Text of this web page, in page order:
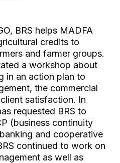
BRS helps MADFA
credits to
and farmer groups.
a workshop about
in an action plan to
the commercial
satisfaction. In
requested BRS to
(business continuity
and cooperative
continued to work on
as well as